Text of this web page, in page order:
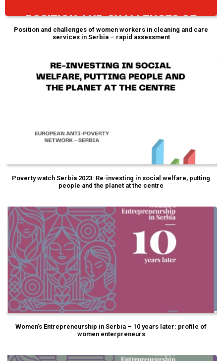
Position and challenges of women workers in cleaning and care
services in Serbia – rapid assessment
Poverty watch Serbia 2023: Re-investing in social welfare, putting
people and the planet at the centre
Women’s Entrepreneurship in Serbia – 10 years later: profile of
women enterpreneurs